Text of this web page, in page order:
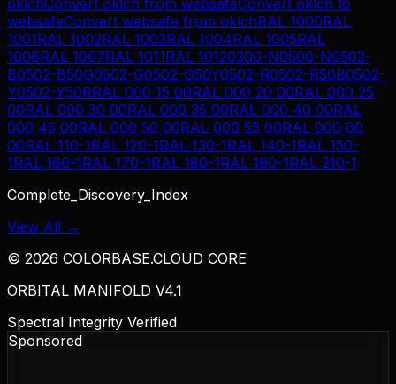
oklchConvert oklch from websafeConvert oklch to
websafeConvert websafe from oklchRAL 1000RAL
1001RAL 1002RAL 1003RAL 1004RAL 1005RAL
1006RAL 1007RAL 1011RAL 10120300-N0500-N0502-
B0502-B50G0502-G0502-G50Y0502-R0502-R50B0502-
Y0502-Y50RRAL 000 15 00RAL 000 20 00RAL 000 25
00RAL 000 30 00RAL 000 35 00RAL 000 40 00RAL
000 45 00RAL 000 50 00RAL 000 55 00RAL 000 60
00RAL 110-1RAL 120-1RAL 130-1RAL 140-1RAL 150-
1RAL 160-1RAL 170-1RAL 180-1RAL 190-1RAL 210-1
Complete_Discovery_Index
View All →
© 2026 COLORBASE.CLOUD CORE
ORBITAL MANIFOLD V4.1
Spectral Integrity Verified
Sponsored